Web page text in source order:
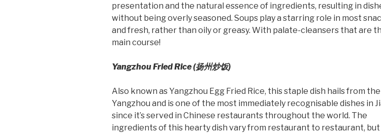
presentation and the natural essence of ingredients, resulting in
without being overly seasoned. Soups play a starring role in most
and fresh, rather than oily or greasy. With palate-cleansers that are
main course!
Yangzhou Fried Rice (扬州炒饭)
Also known as Yangzhou Egg Fried Rice, this staple dish hails from
Yangzhou and is one of the most immediately recognisable dishes in
since it’s served in Chinese restaurants throughout the world. The
ingredients of this hearty dish vary from restaurant to restaurant, but